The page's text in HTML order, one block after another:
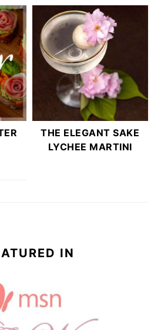
THE ELEGANT SAKE
LYCHEE MARTINI
IN